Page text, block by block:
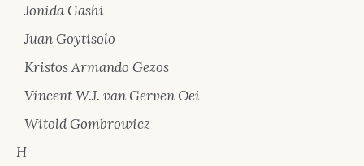
Jonida Gashi
Juan Goytisolo
Kristos Armando Gezos
Vincent W.J. van Gerven Oei
Witold Gombrowicz
H